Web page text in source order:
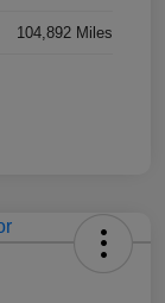
104,892 Miles